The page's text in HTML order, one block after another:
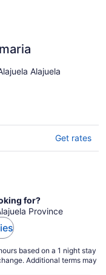
Alajuela
Get rates
for?
Province
based on a 1 night stay
Additional terms may